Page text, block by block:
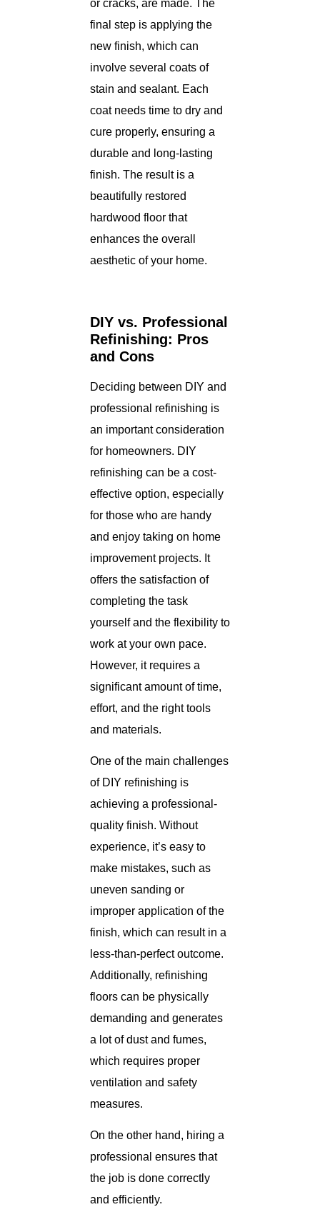
or cracks, are made. The
final step is applying the
new finish, which can
involve several coats of
stain and sealant. Each
coat needs time to dry and
cure properly, ensuring a
durable and long-lasting
finish. The result is a
beautifully restored
hardwood floor that
enhances the overall
aesthetic of your home.
DIY vs. Professional
Refinishing: Pros
and Cons
Deciding between DIY and
professional refinishing is
an important consideration
for homeowners. DIY
refinishing can be a cost-
effective option, especially
for those who are handy
and enjoy taking on home
improvement projects. It
offers the satisfaction of
completing the task
yourself and the flexibility to
work at your own pace.
However, it requires a
significant amount of time,
effort, and the right tools
and materials.
One of the main challenges
of DIY refinishing is
achieving a professional-
quality finish. Without
experience, it’s easy to
make mistakes, such as
uneven sanding or
improper application of the
finish, which can result in a
less-than-perfect outcome.
Additionally, refinishing
floors can be physically
demanding and generates
a lot of dust and fumes,
which requires proper
ventilation and safety
measures.
On the other hand, hiring a
professional ensures that
the job is done correctly
and efficiently.